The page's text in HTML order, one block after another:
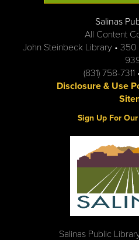
Salinas
All Content
John Steinbeck Library •
(831) 758-7311
Disclosure & Use
Sign Up For
Salinas Public